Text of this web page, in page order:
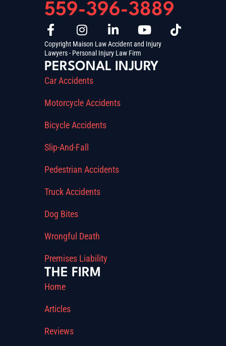
559-396-3889
Copyright Maison Law Accident and Injury
Lawyers - Personal Injury Law Firm
PERSONAL INJURY
Car Accidents
Motorcycle Accidents
Bicycle Accidents
Slip-And-Fall
Pedestrian Accidents
Truck Accidents
Dog Bites
Wrongful Death
Premises Liability
THE FIRM
Home
Articles
Reviews